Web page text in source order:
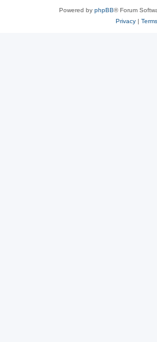
Powered by phpBB® Forum
Privacy| Terms